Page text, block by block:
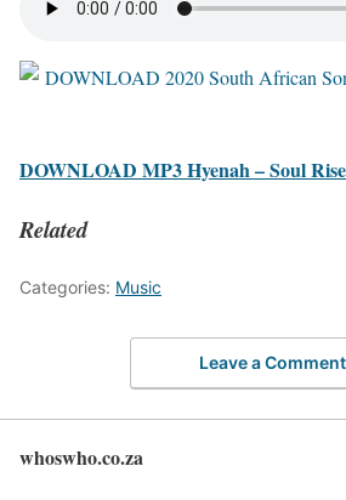
DOWNLOAD MP3 Hyenah – Soul
Related
Categories: Music
Leave a Comment
whoswho.co.za